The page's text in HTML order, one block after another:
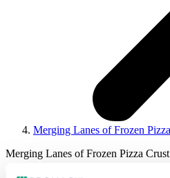
Merging Lanes of Frozen
Merging Lanes of Frozen Pizza